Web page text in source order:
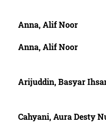
Anna, Alif Noor
Anna, Alif Noor
Arijuddin, Basyar
Cahyani, Aura Desty